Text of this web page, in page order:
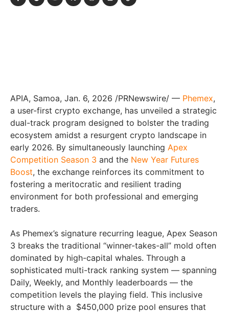
APIA, Samoa, Jan. 6, 2026 /PRNewswire/ — Phemex,
a user-first crypto exchange, has unveiled a strategic
dual-track program designed to bolster the trading
ecosystem amidst a resurgent crypto landscape in
early 2026. By simultaneously launching Apex
Competition Season 3 and the New Year Futures
Boost, the exchange reinforces its commitment to
fostering a meritocratic and resilient trading
environment for both professional and emerging
traders.
As Phemex’s signature recurring league, Apex Season
3 breaks the traditional “winner-takes-all” mold often
dominated by high-capital whales. Through a
sophisticated multi-track ranking system — spanning
Daily, Weekly, and Monthly leaderboards — the
competition levels the playing field. This inclusive
structure with a $450,000 prize pool ensures that